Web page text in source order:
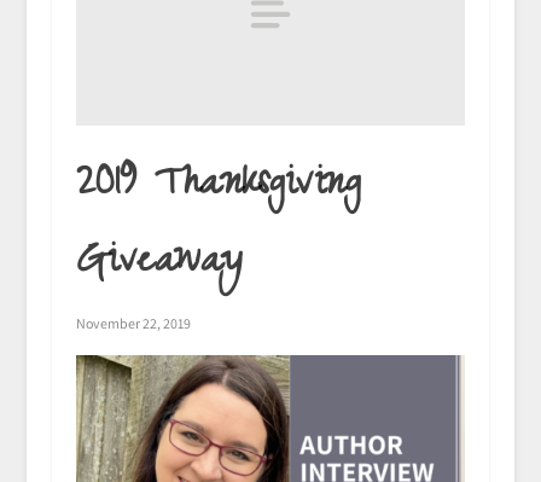
2019 Thanksgiving
Giveaway
November 22, 2019